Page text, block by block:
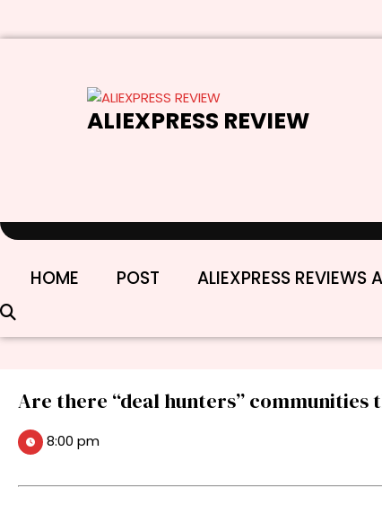
ALIEXPRESS REVIEW
HOME POST ALIEXPRESS REVIEWS
Are there “deal hunters” communities
8:00 pm